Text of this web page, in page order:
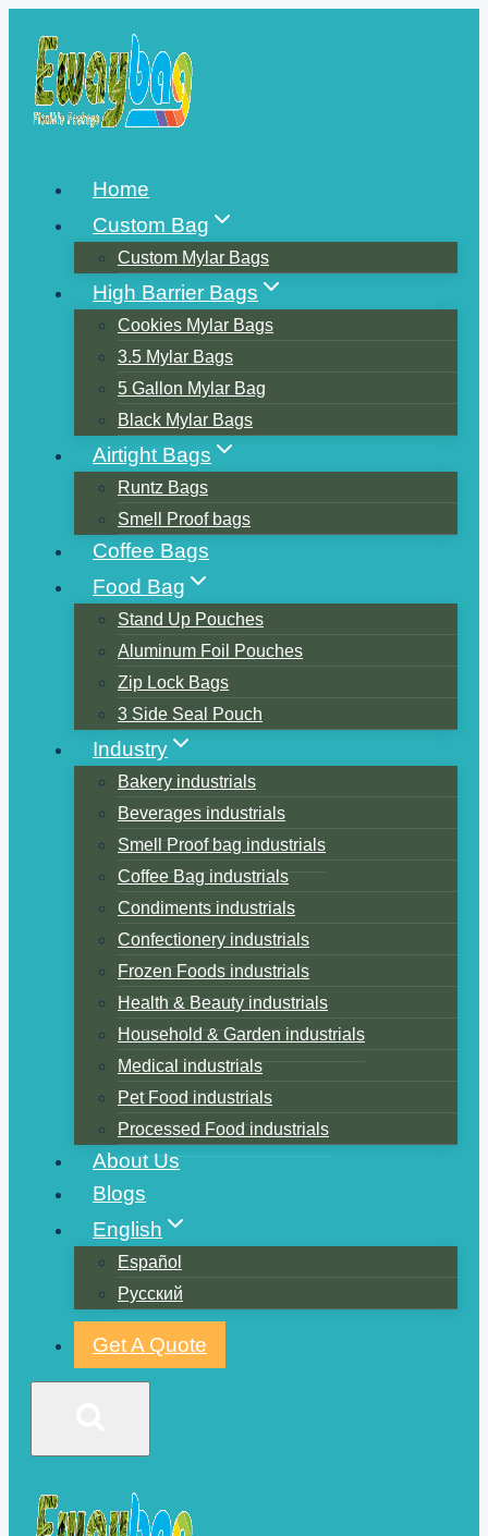
content
Home
Custom Bag
Custom Mylar Bags
High Barrier Bags
Cookies Mylar Bags
3.5 Mylar Bags
5 Gallon Mylar Bag
Black Mylar Bags
Airtight Bags
Runtz Bags
Smell Proof bags
Coffee Bags
Food Bag
Stand Up Pouches
Aluminum Foil Pouches
Zip Lock Bags
3 Side Seal Pouch
Industry
Bakery industrials
Beverages industrials
Smell Proof bag industrials
Coffee Bag industrials
Condiments industrials
Confectionery industrials
Frozen Foods industrials
Health & Beauty industrials
Household & Garden industrials
Medical industrials
Pet Food industrials
Processed Food industrials
About Us
Blogs
English
Español
Русский
Get A Quote